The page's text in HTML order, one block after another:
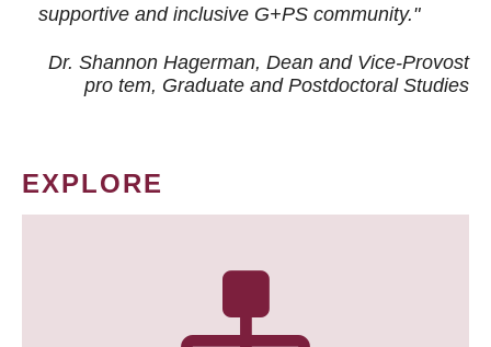
supportive and inclusive G+PS community."
Dr. Shannon Hagerman, Dean and Vice-Provost
pro tem, Graduate and Postdoctoral Studies
EXPLORE